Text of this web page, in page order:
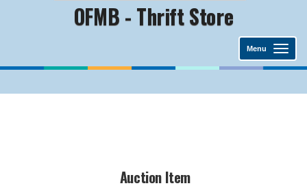
OFMB - Thrift Store
Menu
​Auction Item​